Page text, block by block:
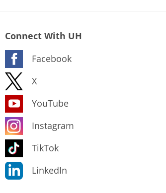
Connect With UH
Facebook
X
YouTube
Instagram
TikTok
LinkedIn